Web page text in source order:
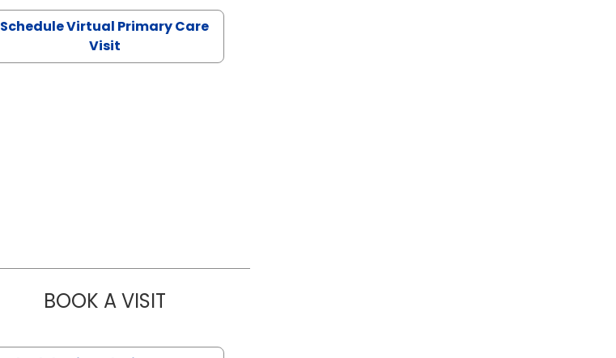
Schedule Virtual Primary Care
Visit
BOOK A VISITMARIA ECHAVEZ ARROYO, M.D.